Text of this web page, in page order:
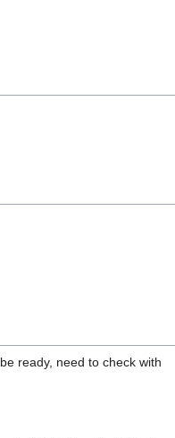
ready, need to check with